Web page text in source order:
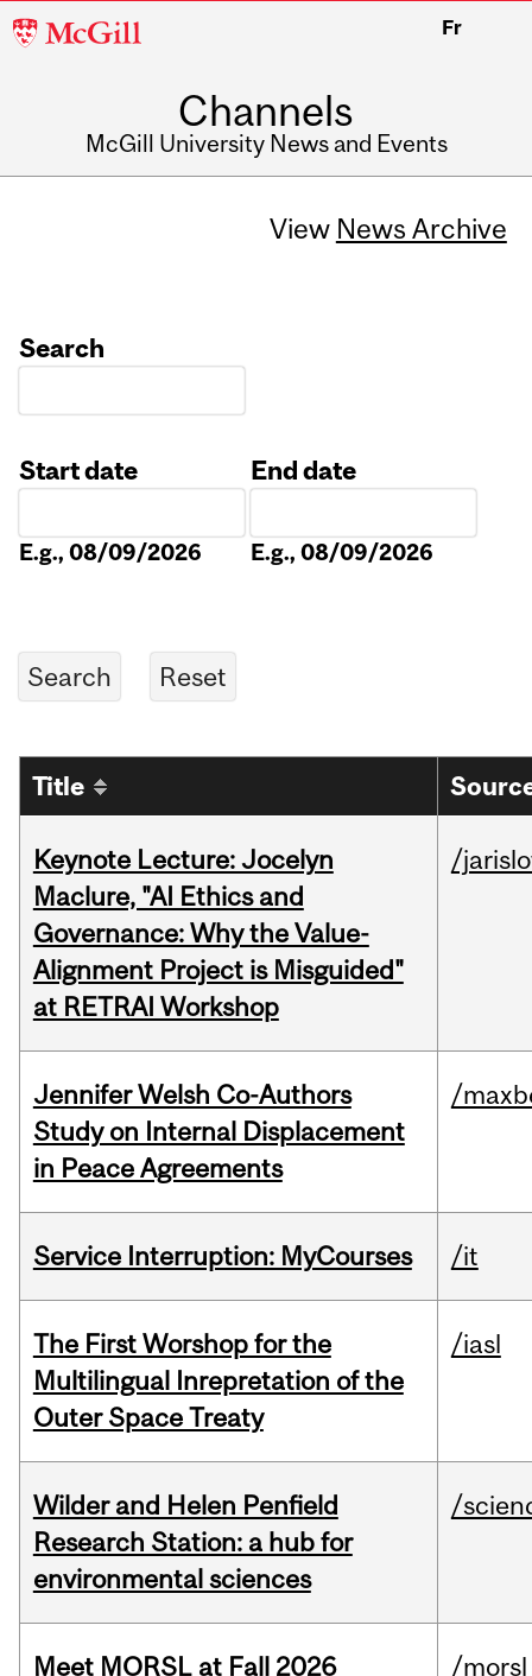
McGill
Fr
Channels
McGill University News and Events
View News Archive
Search
Start date
E.g., 08/09/2026
End date
E.g., 08/09/2026
Title
Keynote Lecture: Jocelyn
Maclure, "AI Ethics and
Governance: Why the Value-
Alignment Project is Misguided"
at RETRAI Workshop
/
Jennifer Welsh Co-Authors
Study on Internal Displacement
in Peace Agreements
/
Service Interruption: MyCourses /it
The First Worshop for the
Multilingual Inrepretation of the
Outer Space Treaty
/iasl
Wilder and Helen Penfield
Research Station: a hub for
environmental sciences
/
Meet MORSL at Fall 2026
/morsl